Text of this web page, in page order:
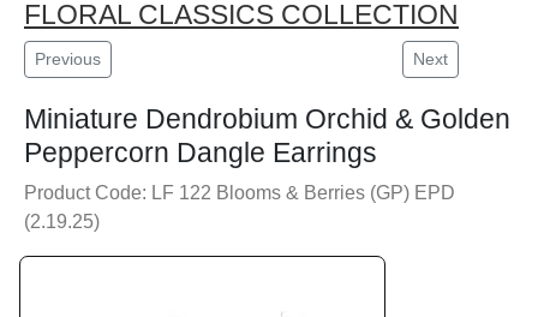
FLORAL CLASSICS COLLECTION
Previous Next
Miniature Dendrobium Orchid & Golden
Peppercorn Dangle Earrings
Product Code: LF 122 Blooms & Berries (GP) EPD
(2.19.25)